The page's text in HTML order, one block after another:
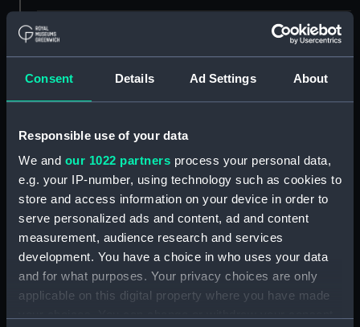
Consent Details Ad Settings About
Responsible use of your data
We and our 1022 partners process your personal data,
e.g. your IP-number, using technology such as cookies to
store and access information on your device in order to
serve personalized ads and content, ad and content
measurement, audience research and services
development. You have a choice in who uses your data
and for what purposes. Your privacy choices are only
applicable on this digital property where you have made
Measurements:
Parts:
Box
sail (NPB3613)
(NPB3614)
section (NPB3615)
general arrangement
(NPB3793)
Lower deck plan (NPB4130)
Inboard profile plan (NPB4131)
flat (NPB5387)